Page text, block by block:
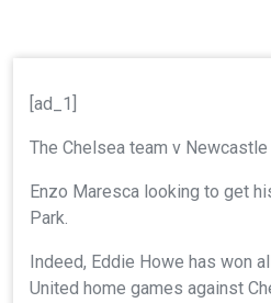
[ad_1]
The Chelsea team v
Enzo Maresca looking to get
Park.
Indeed, Eddie Howe has won
United home games against